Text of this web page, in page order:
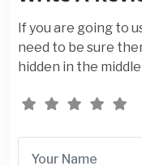
If you are going to
need to be sure
hidden in the